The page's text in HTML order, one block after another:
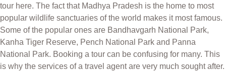
tour here. The fact that Madhya Pradesh is the home to most
popular wildlife sanctuaries of the world makes it most famous.
Some of the popular ones are Bandhavgarh National Park,
Kanha Tiger Reserve, Pench National Park and Panna
National Park. Booking a tour can be confusing for many. This
is why the services of a travel agent are very much sought after.